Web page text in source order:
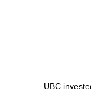
UBC